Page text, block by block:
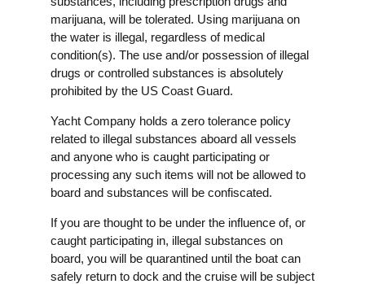
marijuana, will be tolerated. Using marijuana on
the water is illegal, regardless of medical
condition(s). The use and/or possession of illegal
drugs or controlled substances is absolutely
prohibited by the US Coast Guard.
Yacht Company holds a zero tolerance policy
related to illegal substances aboard all vessels
and anyone who is caught participating or
processing any such items will not be allowed to
board and substances will be confiscated.
If you are thought to be under the influence of, or
caught participating in, illegal substances on
board, you will be quarantined until the boat can
safely return to dock and the cruise will be subject